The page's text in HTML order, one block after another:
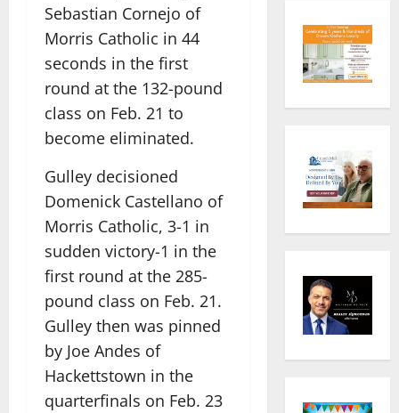
Sebastian Cornejo of
Morris Catholic in 44
seconds in the first
round at the 132-pound
class on Feb. 21 to
become eliminated.
Gulley decisioned
Domenick Castellano of
Morris Catholic, 3-1 in
sudden victory-1 in the
first round at the 285-
pound class on Feb. 21.
Gulley then was pinned
by Joe Andes of
Hackettstown in the
quarterfinals on Feb. 23